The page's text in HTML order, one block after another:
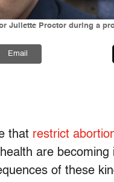
Juliette Proctor during a
Email
that restrict
are becoming
of these